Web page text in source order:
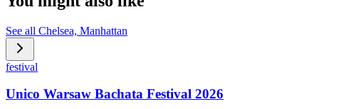
See all Chelsea, Manhattan
festival
Unico Warsaw Bachata Festival 2026